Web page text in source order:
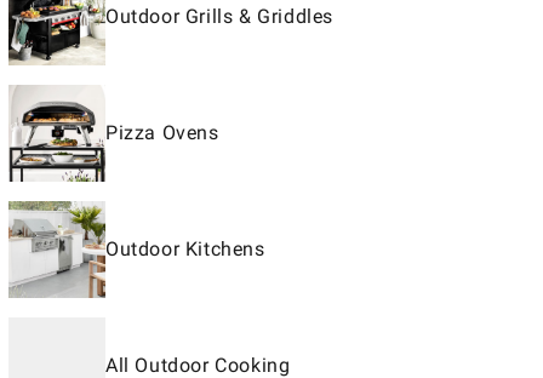
Outdoor Grills & Griddles
Pizza Ovens
Outdoor Kitchens
All Outdoor Cooking